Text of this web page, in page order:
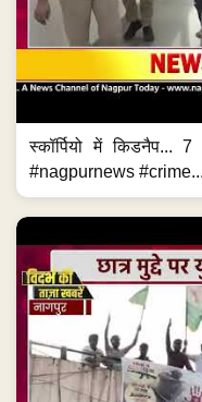
स्कॉर्पियो में किडनैप...
#nagpurnews #crime...